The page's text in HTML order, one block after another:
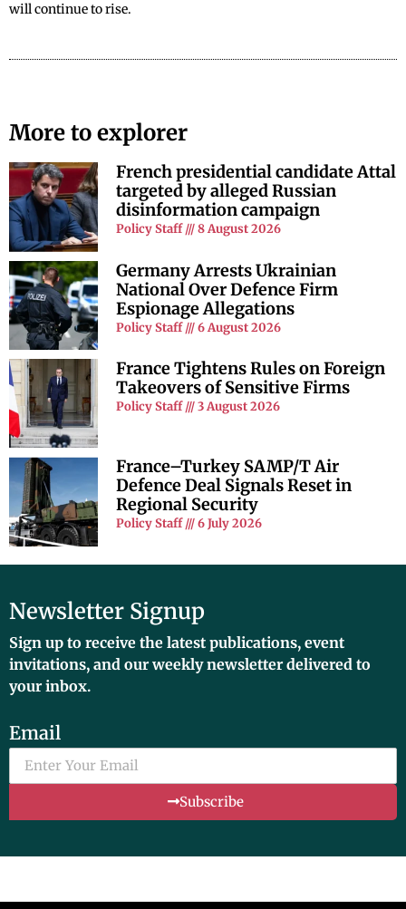
will continue to rise.
More to explorer
French presidential candidate Attal
targeted by alleged Russian
disinformation campaign
Policy Staff 8 August 2026
Germany Arrests Ukrainian
National Over Defence Firm
Espionage Allegations
Policy Staff 6 August 2026
France Tightens Rules on Foreign
Takeovers of Sensitive Firms
Policy Staff 3 August 2026
France–Turkey SAMP/T Air
Defence Deal Signals Reset in
Regional Security
Policy Staff 6 July 2026
Newsletter Signup
Sign up to receive the latest publications, event
invitations, and our weekly newsletter delivered to
your inbox.
Email
Subscribe